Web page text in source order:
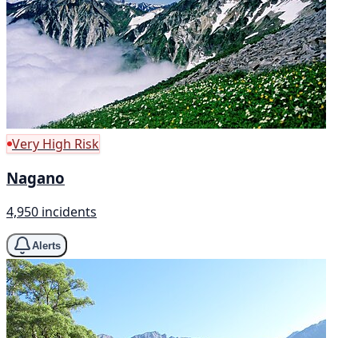
Very High Risk
Nagano
4,950 incidents
Alerts